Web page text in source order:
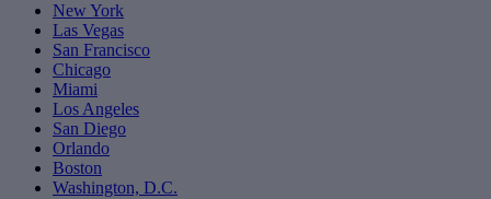
New York
Las Vegas
San Francisco
Chicago
Miami
Los Angeles
San Diego
Orlando
Boston
Washington, D.C.